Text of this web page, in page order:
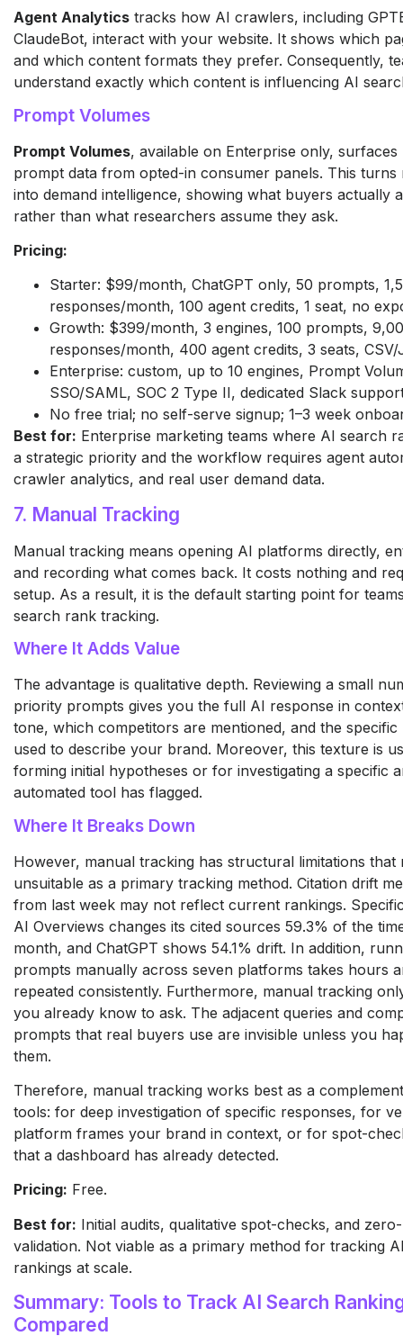
Agent Analytics tracks how AI crawlers, including
ClaudeBot, interact with your website. It shows which
and which content formats they prefer. Consequently,
understand exactly which content is influencing AI
Prompt Volumes
Prompt Volumes, available on Enterprise only, surfaces
prompt data from opted-in consumer panels. This turns
into demand intelligence, showing what buyers actually
rather than what researchers assume they ask.
Pricing:
Starter: $99/month, ChatGPT only, 50 prompts,
responses/month, 100 agent credits, 1 seat, no
Growth: $399/month, 3 engines, 100 prompts,
responses/month, 400 agent credits, 3 seats,
Enterprise: custom, up to 10 engines, Prompt
SSO/SAML, SOC 2 Type II, dedicated Slack
No free trial; no self-serve signup; 1–3 week
Best for: Enterprise marketing teams where AI search
a strategic priority and the workflow requires agent
crawler analytics, and real user demand data.
7. Manual Tracking
Manual tracking means opening AI platforms directly,
and recording what comes back. It costs nothing and
setup. As a result, it is the default starting point for
search rank tracking.
Where It Adds Value
The advantage is qualitative depth. Reviewing a small
priority prompts gives you the full AI response in
tone, which competitors are mentioned, and the specific
used to describe your brand. Moreover, this texture is
forming initial hypotheses or for investigating a specific
automated tool has flagged.
Where It Breaks Down
However, manual tracking has structural limitations that
unsuitable as a primary tracking method. Citation drift
from last week may not reflect current rankings.
AI Overviews changes its cited sources 59.3% of the
month, and ChatGPT shows 54.1% drift. In addition,
prompts manually across seven platforms takes hours
repeated consistently. Furthermore, manual tracking
you already know to ask. The adjacent queries and
prompts that real buyers use are invisible unless you
them.
Therefore, manual tracking works best as a
tools: for deep investigation of specific responses, for
platform frames your brand in context, or for spot-
that a dashboard has already detected.
Pricing: Free.
Best for: Initial audits, qualitative spot-checks, and
validation. Not viable as a primary method for tracking
rankings at scale.
Summary: Tools to Track AI Search
Compared